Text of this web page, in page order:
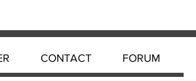
CONTACT FORUM